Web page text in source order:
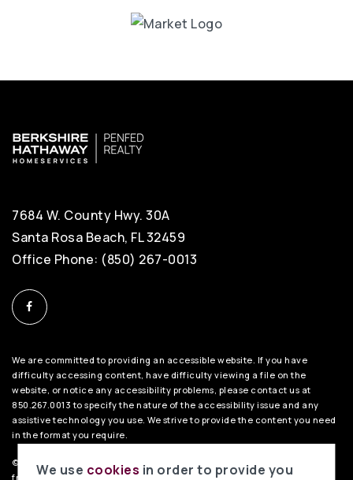
7684 W. County Hwy. 30A
Santa Rosa Beach, FL 32459
Office Phone: (850) 267-0013
We are committed to providing an accessible website. If you have
difficulty accessing content, have difficulty viewing a file on the
website, or notice any accessibility problems, please contact us at
850.267.0013 to specify the nature of the accessibility issue and any
assistive technology you use. We strive to provide the content you need
in the format you require.
©2026 BHH Affiliates, LLC. An independently owned and operated
franchisee of BHH Affiliates, LLC. Berkshire Hathaway HomeServices
We use cookies in order to provide you